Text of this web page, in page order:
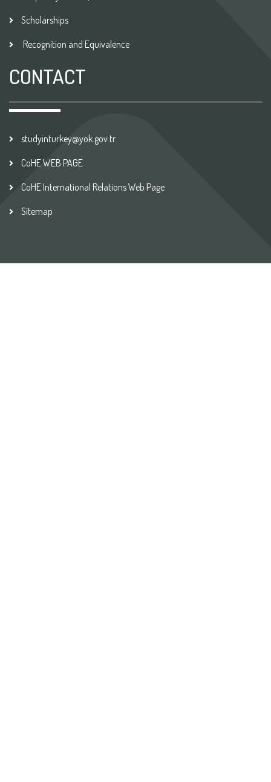
Scholarships
Recognition and Equivalence
CONTACT
studyinturkey@yok.gov.tr
CoHE WEB PAGE
CoHE International Relations Web Page
Sitemap